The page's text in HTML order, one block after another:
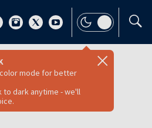
mode for better
to dark anytime - we'll